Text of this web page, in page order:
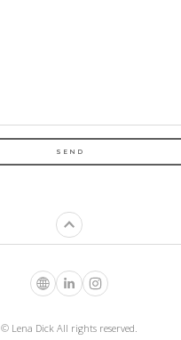
SEND
© Lena Dick All rights reserved.